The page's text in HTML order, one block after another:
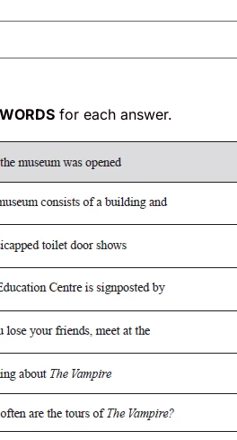
for each answer.